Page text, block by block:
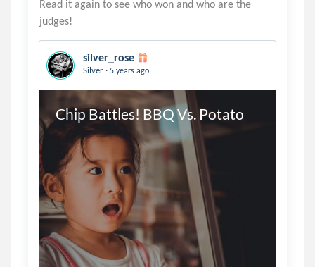
Read it again to see who won and who are the
silver_rose
Silver . 5 years ago
Chip Battles! BBQ Vs. Potato